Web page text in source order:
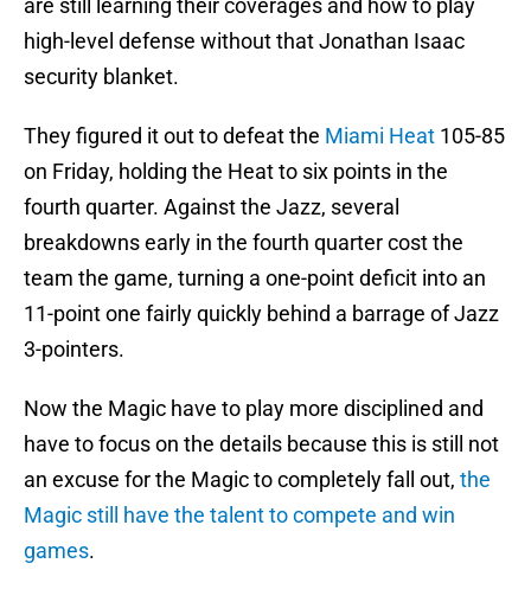
are still learning their coverages and how to play
high-level defense without that Jonathan Isaac
security blanket.
They figured it out to defeat the Miami Heat 105-85
on Friday, holding the Heat to six points in the
fourth quarter. Against the Jazz, several
breakdowns early in the fourth quarter cost the
team the game, turning a one-point deficit into an
11-point one fairly quickly behind a barrage of Jazz
3-pointers.
Now the Magic have to play more disciplined and
have to focus on the details because this is still not
an excuse for the Magic to completely fall out, the
Magic still have the talent to compete and win
games.